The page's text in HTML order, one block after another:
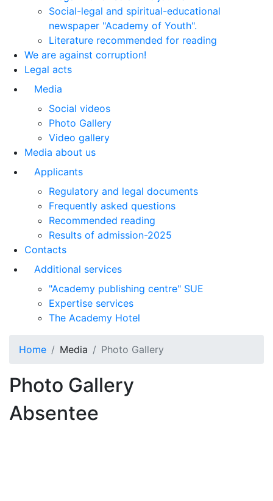
Social-legal and spiritual-educational
newspaper "Academy of Youth".
Literature recommended for reading
We are against corruption!
Legal acts
Media
Social videos
Photo Gallery
Video gallery
Media about us
Applicants
Regulatory and legal documents
Frequently asked questions
Recommended reading
Results of admission-2025
Contacts
Additional services
"Academy publishing centre" SUE
Expertise services
The Academy Hotel
Home Media Photo Gallery
Photo Gallery
Absentee